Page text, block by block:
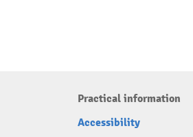
Practical information
Accessibility